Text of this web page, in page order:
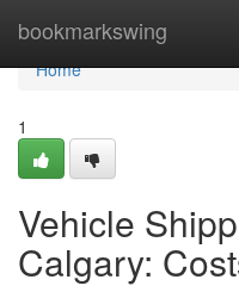
bookmarkswing
Home
Home
1
Vehicle
Calgary: